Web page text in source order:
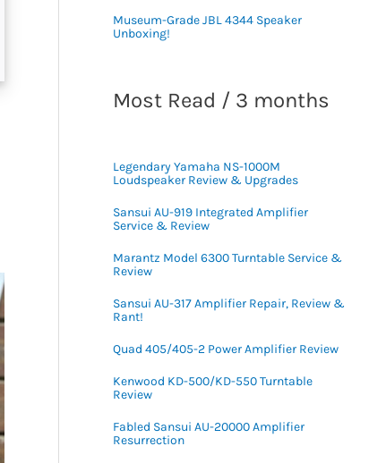
Museum-Grade JBL 4344 Speaker
Unboxing!
Most Read / 3 months
Legendary Yamaha NS-1000M
Loudspeaker Review & Upgrades
Sansui AU-919 Integrated Amplifier
Service & Review
Marantz Model 6300 Turntable Service &
Review
Sansui AU-317 Amplifier Repair, Review &
Rant!
Quad 405/405-2 Power Amplifier Review
Kenwood KD-500/KD-550 Turntable
Review
Fabled Sansui AU-20000 Amplifier
Resurrection